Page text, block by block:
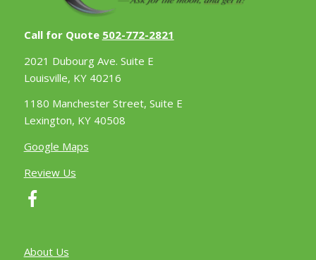
Call for Quote 502-772-2821
2021 Dubourg Ave. Suite E
Louisville, KY 40216
1180 Manchester Street, Suite E
Lexington, KY 40508
Google Maps
Review Us
About Us